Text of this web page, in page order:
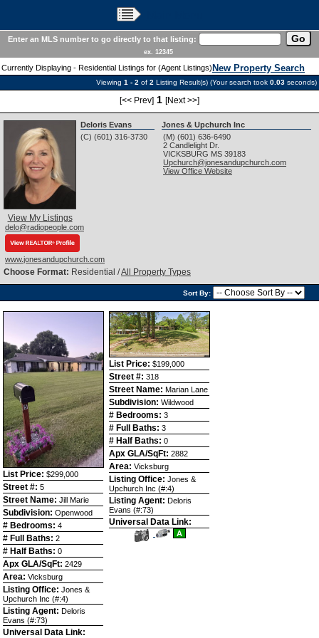
Enter an MLS number to go directly to that listing:
ex. 12345
Currently Displaying - Residential Listings for (Agent Listings) New Property Search
Viewing 1 - 2 of 2 Listing Result(s) (Your search took 0.03 seconds)
[<< Prev] 1 [Next >>]
View My Listings
Deloris Evans
(C) (601) 316-3730
delo@radiopeople.com
www.jonesandupchurch.com
Jones & Upchurch Inc
(M) (601) 636-6490
2 Candlelight Dr.
VICKSBURG MS 39183
Upchurch@jonesandupchurch.com
View Office Website
Choose Format: Residential /All Property Types
Sort By:
List Price: $299,000
Street #: 5
Street Name: Jill Marie
Subdivision: Openwood
# Bedrooms: 4
# Full Baths: 2
# Half Baths: 0
Apx GLA/SqFt: 2429
Area: Vicksburg
Listing Office: Jones &
Upchurch Inc (#:4)
Listing Agent: Deloris
Evans (#:73)
Universal Data Link:
List Price: $199,000
Street #: 318
Street Name: Marian Lane
Subdivision: Wildwood
# Bedrooms: 3
# Full Baths: 3
# Half Baths: 0
Apx GLA/SqFt: 2882
Area: Vicksburg
Listing Office: Jones &
Upchurch Inc (#:4)
Listing Agent: Deloris
Evans (#:73)
Universal Data Link:
View
Additional
Click
Here
A